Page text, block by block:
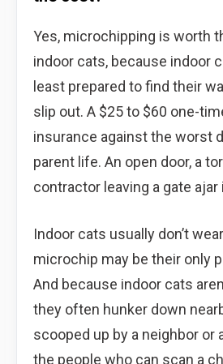
Yes, microchipping is worth
indoor cats, because indoor
least prepared to find their
slip out. A $25 to $60 one-
insurance against the worst
parent life. An open door, a
contractor leaving a gate ajar
Indoor cats usually don’t
microchip may be their only
And because indoor cats
they often hunker down
scooped up by a neighbor or
the people who can scan a